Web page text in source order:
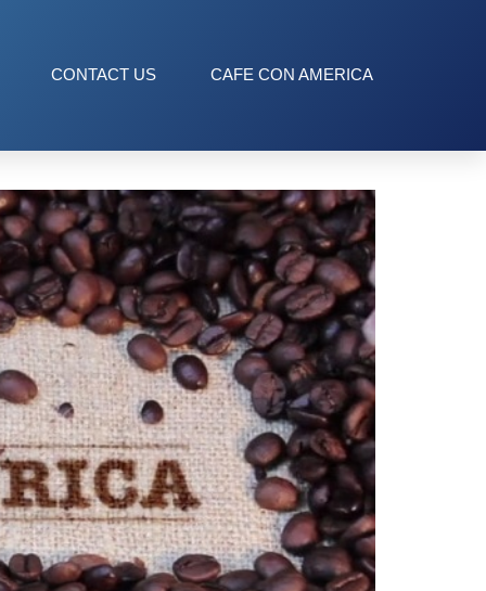
CONTACT US CAFE CON AMERICA